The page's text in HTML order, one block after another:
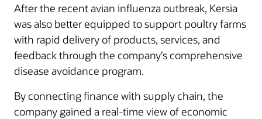
After the recent avian influenza outbreak, Kersia
was also better equipped to support poultry farms
with rapid delivery of products, services, and
feedback through the company’s comprehensive
disease avoidance program.
By connecting finance with supply chain, the
company gained a real-time view of economic